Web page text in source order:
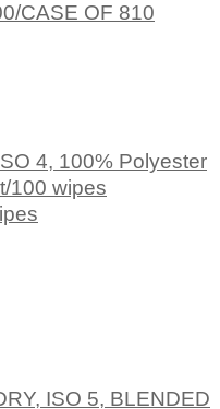
CASE OF 810
4, 100% Polyester
100 wipes
ISO 5, BLENDED